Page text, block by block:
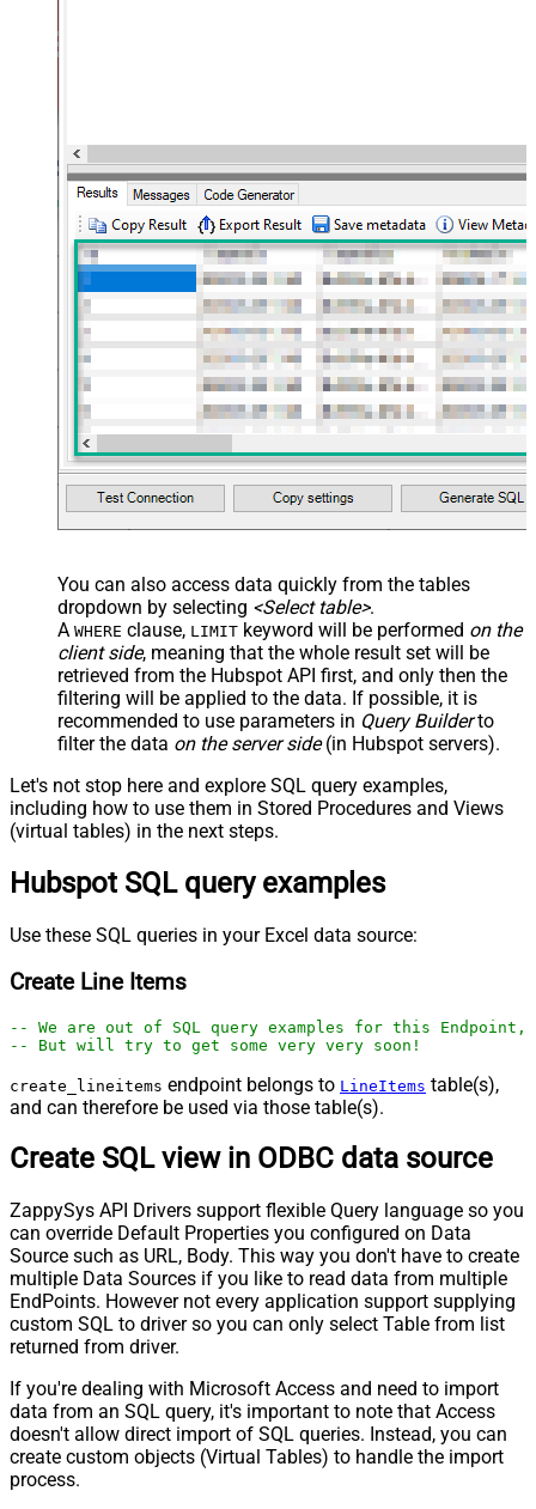
You can also access data quickly from the tables
dropdown by selecting <Select table>.
A WHERE clause, LIMIT keyword will be performed on the
client side, meaning that the whole result set will be
retrieved from the Hubspot API first, and only then the
filtering will be applied to the data. If possible, it is
recommended to use parameters in Query Builderto
filter the data on the server side(in Hubspot servers).
Let's not stop here and explore SQL query examples,
including how to use them in Stored Procedures and Views
(virtual tables) in the next steps.
Hubspot SQL query examples
Use these SQL queries in your Excel data source:
Create Line Items
-- We are out of SQL query examples for this
-- But will try to get some very very soon!
create_lineitems endpoint belongs to LineItems table(s),
and can therefore be used via those table(s).
Create SQL view in ODBC data source
ZappySys API Drivers support flexible Query language so you
can override Default Properties you configured on Data
Source such as URL, Body. This way you don't have to create
multiple Data Sources if you like to read data from multiple
EndPoints. However not every application support supplying
custom SQL to driver so you can only select Table from list
returned from driver.
If you're dealing with Microsoft Access and need to import
data from an SQL query, it's important to note that Access
doesn't allow direct import of SQL queries. Instead, you can
create custom objects (Virtual Tables) to handle the import
process.